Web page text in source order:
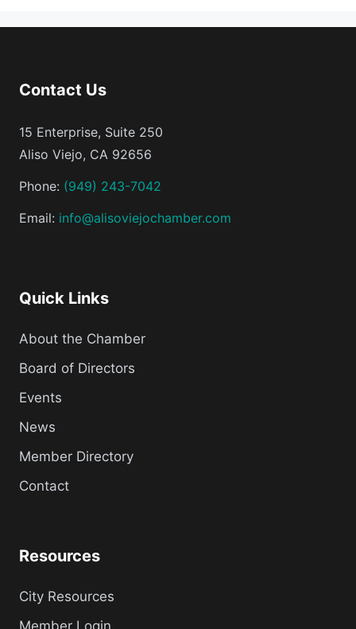
Contact Us
15 Enterprise, Suite 250
Aliso Viejo, CA 92656
Phone: (949) 243-7042
Email: info@alisoviejochamber.com
Quick Links
About the Chamber
Board of Directors
Events
News
Member Directory
Contact
Resources
City Resources
Member Login